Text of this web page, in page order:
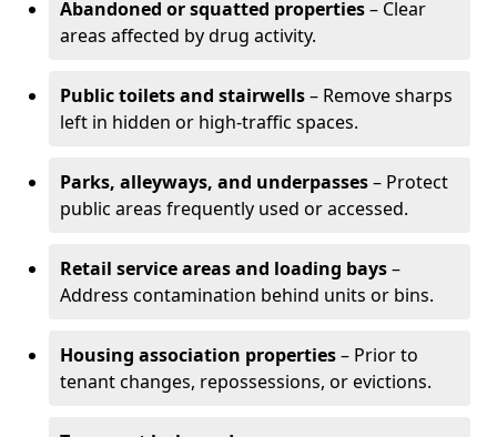
Abandoned or squatted properties– Clear
areas affected by drug activity.
Public toilets and stairwells– Remove sharps
left in hidden or high-traffic spaces.
Parks, alleyways, and underpasses– Protect
public areas frequently used or accessed.
Retail service areas and loading bays–
Address contamination behind units or bins.
Housing association properties– Prior to
tenant changes, repossessions, or evictions.